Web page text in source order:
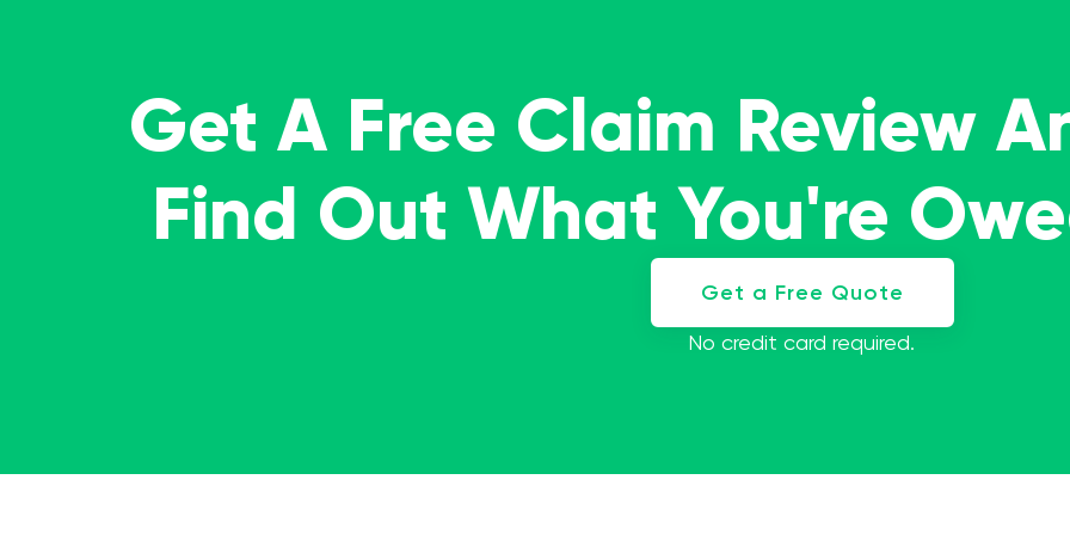
Get A Free Claim Review
Find Out What You're
Get a Free Quote
No credit card required.